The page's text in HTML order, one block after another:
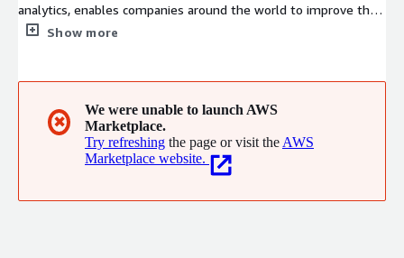
analytics, enables companies around the world to improve their
business performance.
Show more
✖
We were unable to launch AWS
Marketplace.
Try refreshing the page or visit the AWS
Marketplace website.